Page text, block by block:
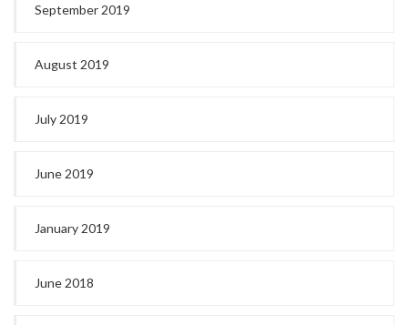
September 2019
August 2019
July 2019
June 2019
January 2019
June 2018